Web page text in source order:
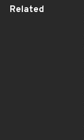
Related